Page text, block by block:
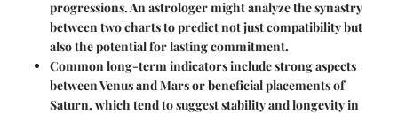
progressions. An astrologer might analyze the synastry
between two charts to predict not just compatibility but
also the potential for lasting commitment.
Common long-term indicators include strong aspects
between Venus and Mars or beneficial placements of
Saturn, which tend to suggest stability and longevity in